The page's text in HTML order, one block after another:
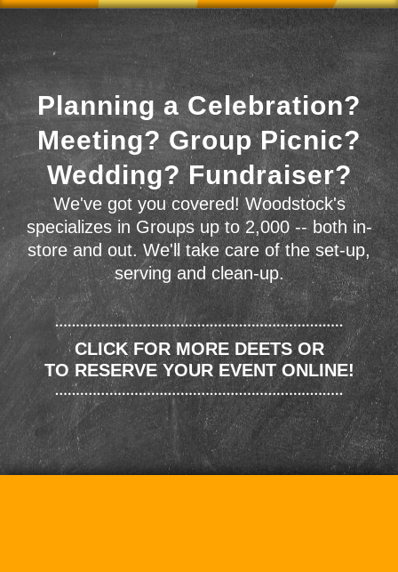
Planning a Celebration?
Meeting? Group Picnic?
Wedding? Fundraiser?
We've got you covered! Woodstock's
specializes in Groups up to 2,000 -- both in-
store and out. We'll take care of the set-up,
serving and clean-up.
CLICK FOR MORE DEETS OR
TO RESERVE YOUR EVENT ONLINE!